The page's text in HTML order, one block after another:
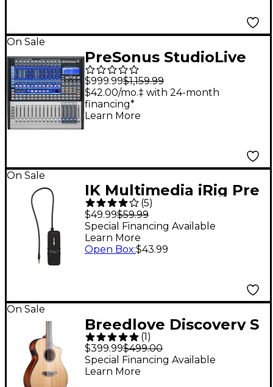
On Sale
PreSonus StudioLive
16.0.2 USB Digital
Mixer With Fender
Studio Pro Included
$999.99$1,159.99
$42.00/mo.‡ with 24-month
financing*
Learn More
On Sale
IK Multimedia iRig Pre
2 Mic Pre for iOS
Devices
(5)
$49.99$59.99
Special Financing Available
Learn More
Open Box:$43.99
On Sale
Breedlove Discovery S
CE Cedar-African
Mahog Concert
Acoustic-Electric
(1)
$399.99$499.00
Special Financing Available
Learn More